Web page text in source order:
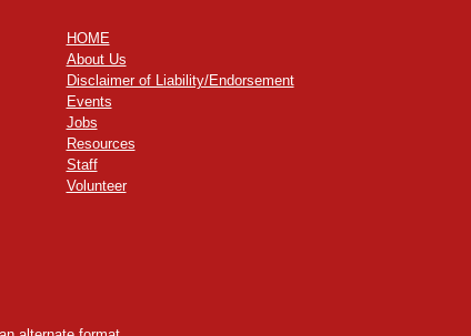
HOME
About Us
Disclaimer of Liability/Endorsement
Events
Jobs
Resources
Staff
Volunteer